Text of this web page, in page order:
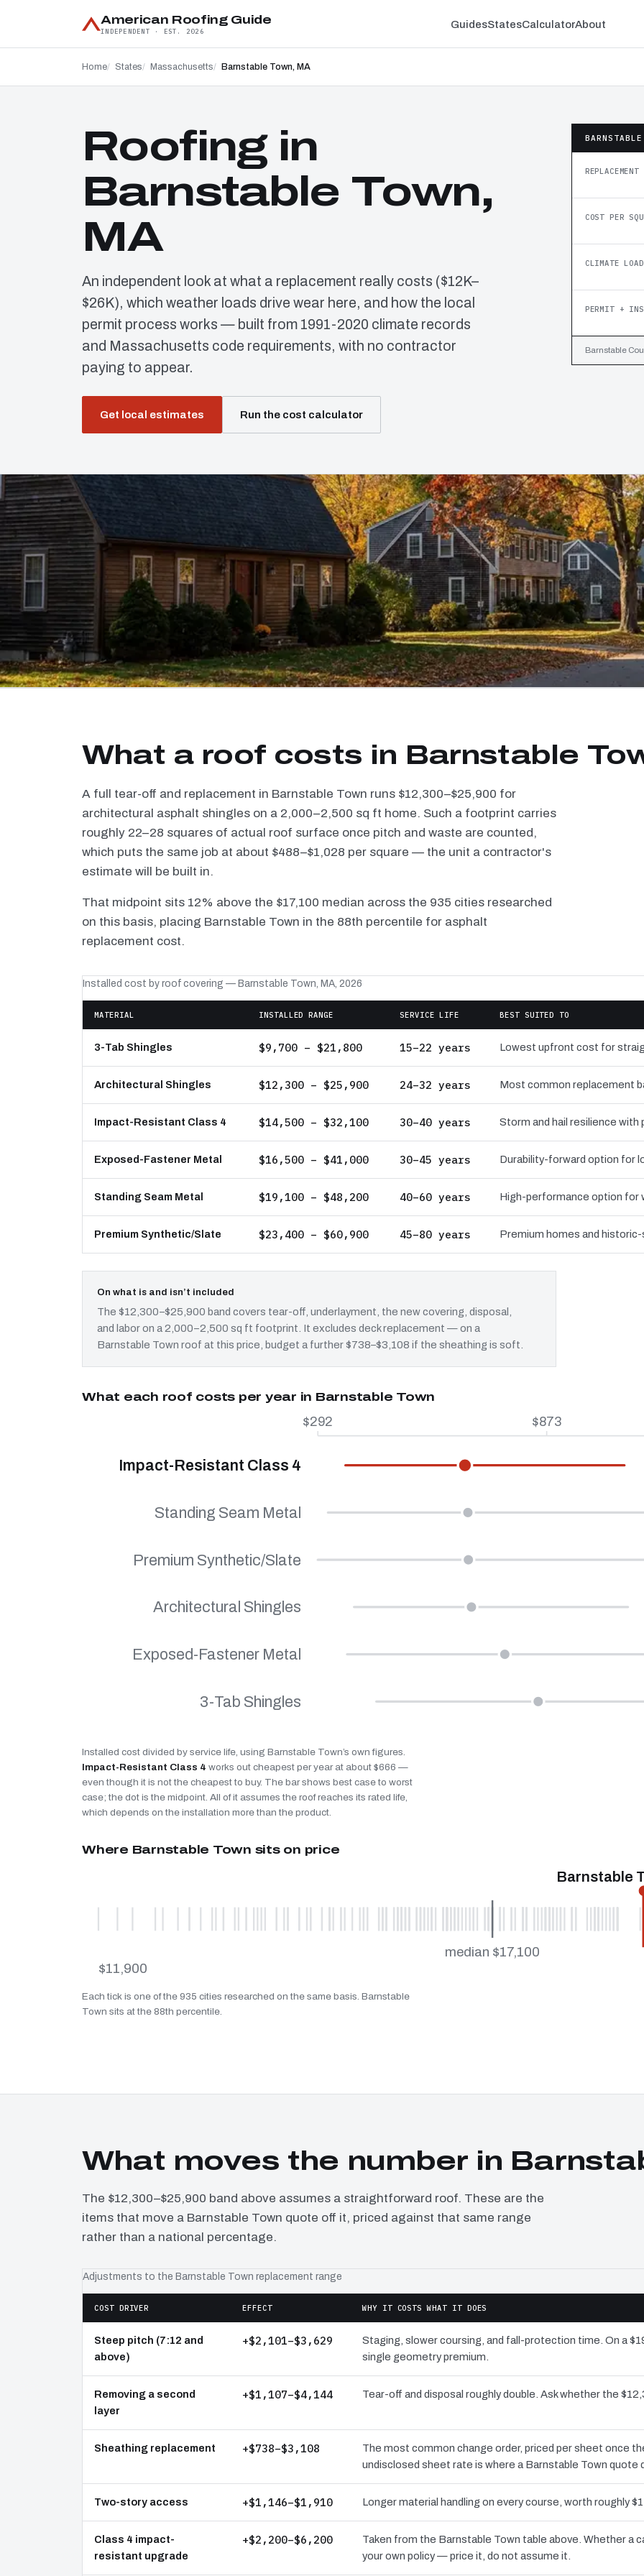
American Roofing Guide
INDEPENDENT · EST. 2026
GuidesStatesCalculatorAbout
Home States Massachusetts Barnstable Town, MA
Roofing in
Barnstable Town,
MA
An independent look at what a replacement really costs ($12K–
$26K), which weather loads drive wear here, and how the local
permit process works — built from 1991-2020 climate records
and Massachusetts code requirements, with no contractor
paying to appear.
Get local estimates Run the cost calculator
REPLACEMENT
COST PER
CLIMATE LOAD
PERMIT +
Barnstable
What a roof costs in Barnstable
A full tear-off and replacement in Barnstable Town runs $12,300–$25,900 for
architectural asphalt shingles on a 2,000–2,500 sq ft home. Such a footprint carries
roughly 22–28 squares of actual roof surface once pitch and waste are counted,
which puts the same job at about $488–$1,028 per square — the unit a contractor's
estimate will be built in.
That midpoint sits 12% above the $17,100 median across the 935 cities researched
on this basis, placing Barnstable Town in the 88th percentile for asphalt
replacement cost.
Installed cost by roof covering — Barnstable Town, MA, 2026
MATERIAL INSTALLED RANGE SERVICE LIFE BEST SUITED TO
3-Tab Shingles $9,700 – $21,800 15–22 years Lowest upfront cost for
Architectural Shingles $12,300 – $25,900 24–32 years Most common replacement
Impact-Resistant Class 4 $14,500 – $32,100 30–40 years Storm and hail resilience with
Exposed-Fastener Metal $16,500 – $41,000 30–45 years Durability-forward option for
Standing Seam Metal $19,100 – $48,200 40–60 years High-performance option for
Premium Synthetic/Slate $23,400 – $60,900 45–80 years Premium homes and
On what is and isn’t included
The $12,300–$25,900 band covers tear-off, underlayment, the new covering, disposal,
and labor on a 2,000–2,500 sq ft footprint. It excludes deck replacement — on a
Barnstable Town roof at this price, budget a further $738–$3,108 if the sheathing is soft.
What each roof costs per year in Barnstable Town
$292 $873
Impact-Resistant Class 4
Standing Seam Metal
Premium Synthetic/Slate
Architectural Shingles
Exposed-Fastener Metal
3-Tab Shingles
Installed cost divided by service life, using Barnstable Town’s own figures.
Impact-Resistant Class 4 works out cheapest per year at about $666 —
even though it is not the cheapest to buy. The bar shows best case to worst
case; the dot is the midpoint. All of it assumes the roof reaches its rated life,
which depends on the installation more than the product.
Where Barnstable Town sits on price
median $17,100
Barnstable
$11,900
Each tick is one of the 935 cities researched on the same basis. Barnstable
Town sits at the 88th percentile.
What moves the number in
The $12,300–$25,900 band above assumes a straightforward roof. These are the
items that move a Barnstable Town quote off it, priced against that same range
rather than a national percentage.
Adjustments to the Barnstable Town replacement range
COST DRIVER EFFECT WHY IT COSTS WHAT IT DOES
Steep pitch (7:12 and
above)
+$2,101–$3,629
Staging, slower coursing, and fall-protection time. On a
single geometry premium.
Removing a second
layer
+$1,107–$4,144 Tear-off and disposal roughly double. Ask whether the
Sheathing replacement +$738–$3,108
The most common change order, priced per sheet once
undisclosed sheet rate is where a Barnstable Town quote
Two-story access +$1,146–$1,910 Longer material handling on every course, worth roughly
Class 4 impact-
resistant upgrade
+$2,200–$6,200
Taken from the Barnstable Town table above. Whether a
your own policy — price it, do not assume it.